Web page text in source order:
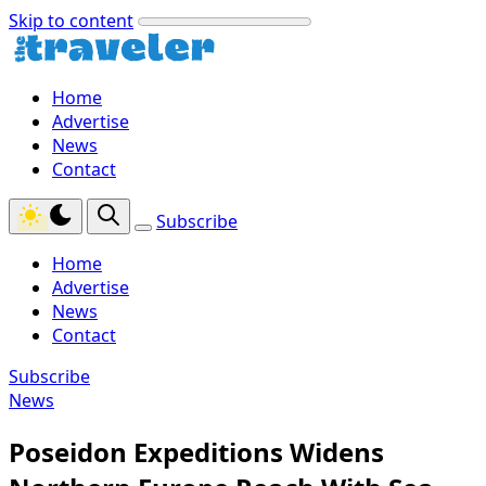
Skip to content
Home
Advertise
News
Contact
Subscribe
Home
Advertise
News
Contact
Subscribe
News
Poseidon Expeditions Widens